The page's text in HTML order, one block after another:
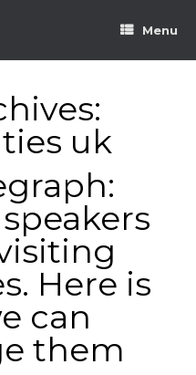
Menu
uk
Here is
can
them